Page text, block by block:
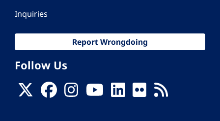
Inquiries
Report Wrongdoing
Follow Us